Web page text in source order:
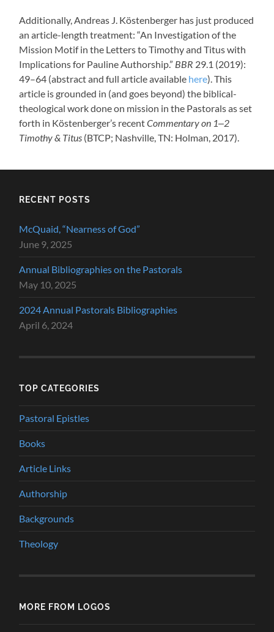
Additionally, Andreas J. Köstenberger has just produced
an article-length treatment: “An Investigation of the
Mission Motif in the Letters to Timothy and Titus with
Implications for Pauline Authorship.” BBR 29.1 (2019):
49–64 (abstract and full article available here). This
article is grounded in (and goes beyond) the biblical-
theological work done on mission in the Pastorals as set
forth in Köstenberger’s recentCommentary on 1‒2
Timothy & Titus (BTCP; Nashville, TN: Holman, 2017).
RECENT POSTS
McQuaid, “Nearness of God”
June 9, 2025
Annual Bibliographies on the Pastorals
May 10, 2025
2024 Annual Pastorals Bibliographies
April 6, 2024
TOP CATEGORIES
Pastoral Epistles
Books
Article Links
Authorship
Backgrounds
Theology
MORE FROM LOGOS